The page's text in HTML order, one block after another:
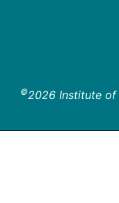
©2026 Institute of